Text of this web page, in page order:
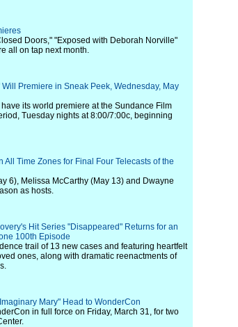
Doors," "Exposed with Deborah Norville"
all on tap next month.
Premiere in Sneak Peek, Wednesday, May
its world premiere at the Sundance Film
Tuesday nights at 8:00/7:00c, beginning
Time Zones for Final Four Telecasts of the
6), Melissa McCarthy (May 13) and Dwayne
as hosts.
Hit Series "Disappeared" Returns for an
100th Episode
trail of 13 new cases and featuring heartfelt
ones, along with dramatic reenactments of
Mary" Head to WonderCon
in full force on Friday, March 31, for two